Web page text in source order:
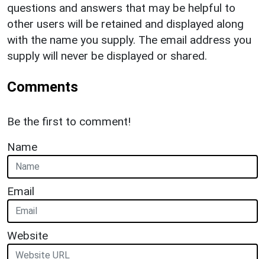
questions and answers that may be helpful to
other users will be retained and displayed along
with the name you supply. The email address you
supply will never be displayed or shared.
Comments
Be the first to comment!
Name
Email
Website